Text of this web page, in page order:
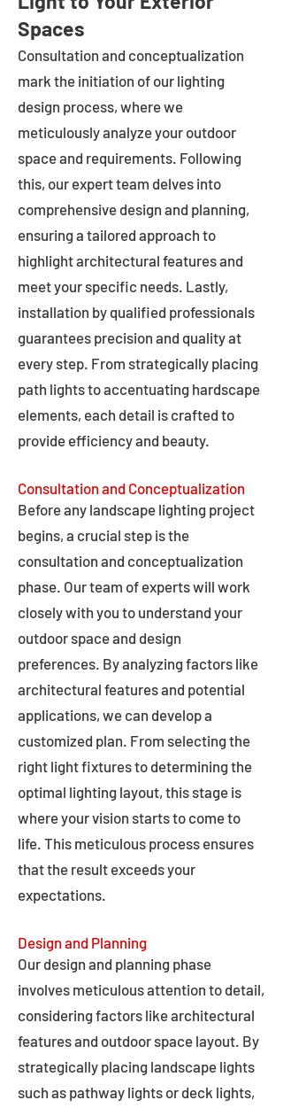
Spaces
Consultation and conceptualization
mark the initiation of our lighting
design process, where we
meticulously analyze your outdoor
space and requirements. Following
this, our expert team delves into
comprehensive design and planning,
ensuring a tailored approach to
highlight architectural features and
meet your specific needs. Lastly,
installation by qualified professionals
guarantees precision and quality at
every step. From strategically placing
path lights to accentuating hardscape
elements, each detail is crafted to
provide efficiency and beauty.
Consultation and Conceptualization
Before any landscape lighting project
begins, a crucial step is the
consultation and conceptualization
phase. Our team of experts will work
closely with you to understand your
outdoor space and design
preferences. By analyzing factors like
architectural features and potential
applications, we can develop a
customized plan. From selecting the
right light fixtures to determining the
optimal lighting layout, this stage is
where your vision starts to come to
life. This meticulous process ensures
that the result exceeds your
expectations.
Design and Planning
Our design and planning phase
involves meticulous attention to detail,
considering factors like architectural
features and outdoor space layout. By
strategically placing landscape lights
such as pathway lights or deck lights,